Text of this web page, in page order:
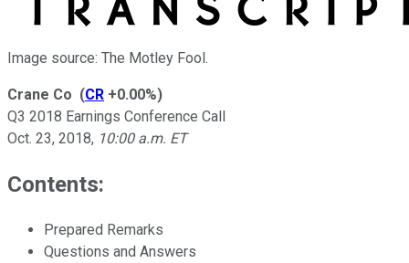
Image source: The Motley Fool.
Crane Co (CR +0.00%)
Q3 2018 Earnings Conference Call
Oct. 23, 2018, 10:00 a.m. ET
Contents:
Prepared Remarks
Questions and Answers